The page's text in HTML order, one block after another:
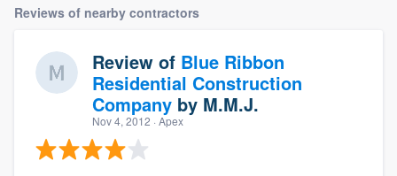
Reviews of nearby contractors
Review of Blue Ribbon
Residential Construction
Company by M.M.J.
Nov 4, 2012 · Apex